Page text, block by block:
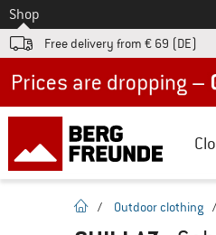
To
Shop
Free delivery from € 69 (DE)
homepage
/ Outdoor clothing /